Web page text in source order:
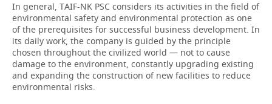
In general, TAIF-NK PSC considers its activities in the field of
environmental safety and environmental protection as one
of the prerequisites for successful business development. In
its daily work, the company is guided by the principle
chosen throughout the civilized world — not to cause
damage to the environment, constantly upgrading existing
and expanding the construction of new facilities to reduce
environmental risks.